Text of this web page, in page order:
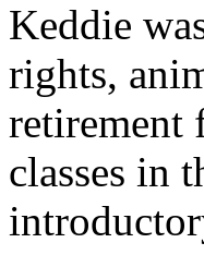
Keddie
rights,
retirement
classes in